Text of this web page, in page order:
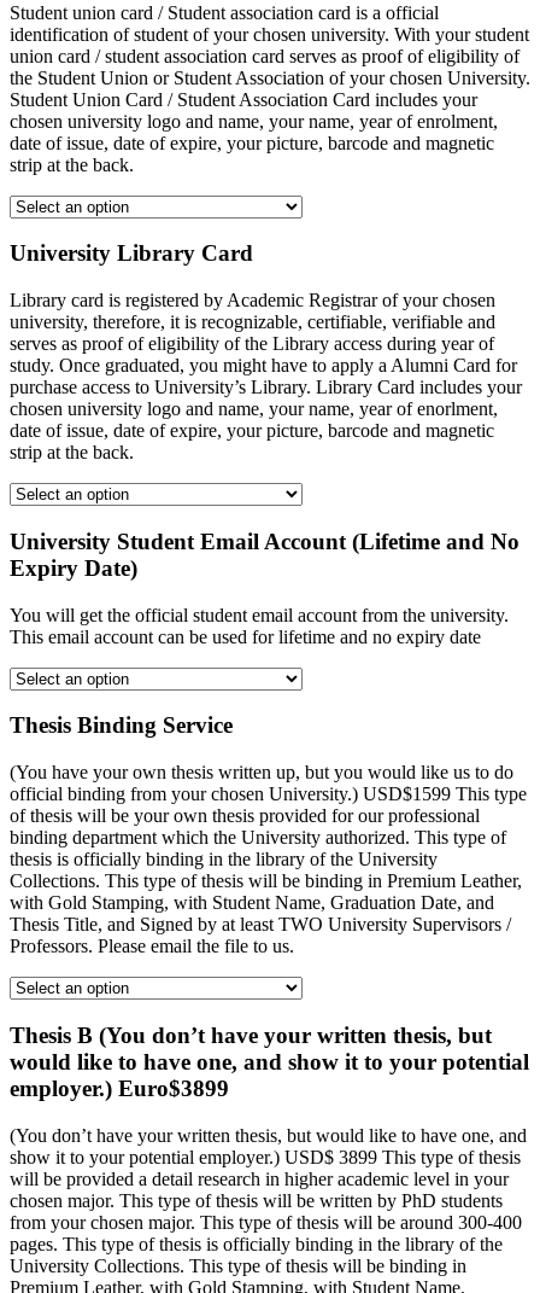
Student union card / Student association card is a official
identification of student of your chosen university. With your student
union card / student association card serves as proof of eligibility of
the Student Union or Student Association of your chosen University.
Student Union Card / Student Association Card includes your
chosen university logo and name, your name, year of enrolment,
date of issue, date of expire, your picture, barcode and magnetic
strip at the back.
University Library Card
Library card is registered by Academic Registrar of your chosen
university, therefore, it is recognizable, certifiable, verifiable and
serves as proof of eligibility of the Library access during year of
study. Once graduated, you might have to apply a Alumni Card for
purchase access to University’s Library. Library Card includes your
chosen university logo and name, your name, year of enorlment,
date of issue, date of expire, your picture, barcode and magnetic
strip at the back.
University Student Email Account (Lifetime and No
Expiry Date)
You will get the official student email account from the university.
This email account can be used for lifetime and no expiry date
Thesis Binding Service
(You have your own thesis written up, but you would like us to do
official binding from your chosen University.) USD$1599 This type
of thesis will be your own thesis provided for our professional
binding department which the University authorized. This type of
thesis is officially binding in the library of the University
Collections. This type of thesis will be binding in Premium Leather,
with Gold Stamping, with Student Name, Graduation Date, and
Thesis Title, and Signed by at least TWO University Supervisors /
Professors. Please email the file to us.
Thesis B (You don’t have your written thesis, but
would like to have one, and show it to your potential
employer.) Euro$3899
(You don’t have your written thesis, but would like to have one, and
show it to your potential employer.) USD$ 3899 This type of thesis
will be provided a detail research in higher academic level in your
chosen major. This type of thesis will be written by PhD students
from your chosen major. This type of thesis will be around 300-400
pages. This type of thesis is officially binding in the library of the
University Collections. This type of thesis will be binding in
Premium Leather, with Gold Stamping, with Student Name,